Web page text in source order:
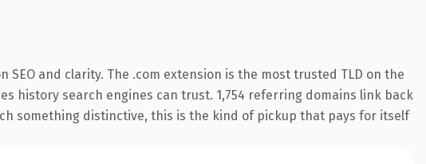
and clarity. The .com extension is the most trusted TLD on the
history search engines can trust. 1,754 referring domains link back
something distinctive, this is the kind of pickup that pays for itself